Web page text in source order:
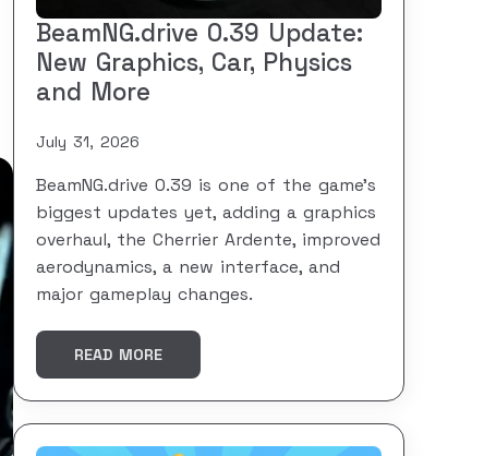
BeamNG.drive 0.39 Update:
New Graphics, Car, Physics
and More
July 31, 2026
BeamNG.drive 0.39 is one of the game’s
biggest updates yet, adding a graphics
overhaul, the Cherrier Ardente, improved
aerodynamics, a new interface, and
major gameplay changes.
READ MORE